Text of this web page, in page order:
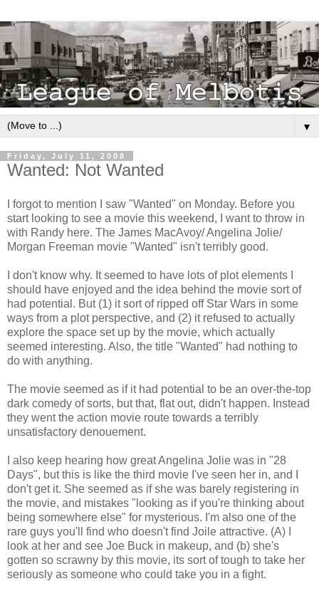
▼
Friday, July 11, 2008
Wanted: Not Wanted
I forgot to mention I saw "Wanted" on Monday. Before you
start looking to see a movie this weekend, I want to throw in
with Randy here. The James MacAvoy/ Angelina Jolie/
Morgan Freeman movie "Wanted" isn't terribly good.
I don't know why. It seemed to have lots of plot elements I
should have enjoyed and the idea behind the movie sort of
had potential. But (1) it sort of ripped off Star Wars in some
ways from a plot perspective, and (2) it refused to actually
explore the space set up by the movie, which actually
seemed interesting. Also, the title "Wanted" had nothing to
do with anything.
The movie seemed as if it had potential to be an over-the-top
dark comedy of sorts, but that, flat out, didn't happen. Instead
they went the action movie route towards a terribly
unsatisfactory denouement.
I also keep hearing how great Angelina Jolie was in "28
Days", but this is like the third movie I've seen her in, and I
don't get it. She seemed as if she was barely registering in
the movie, and mistakes "looking as if you're thinking about
being somewhere else" for mysterious. I'm also one of the
rare guys you'll find who doesn't find Joile attractive. (A) I
look at her and see Joe Buck in makeup, and (b) she's
gotten so scrawny by this movie, its sort of tough to take her
seriously as someone who could take you in a fight.